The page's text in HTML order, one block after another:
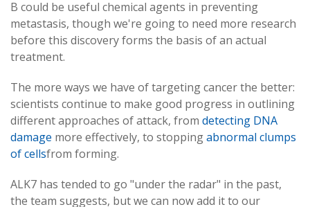
B could be useful chemical agents in preventing
metastasis, though we're going to need more research
before this discovery forms the basis of an actual
treatment.
The more ways we have of targeting cancer the better:
scientists continue to make good progress in outlining
different approaches of attack, from detecting DNA
damage more effectively, to stoppingabnormal clumps
of cellsfrom forming.
ALK7 has tended to go "under the radar" in the past,
the team suggests, but we can now add it to our